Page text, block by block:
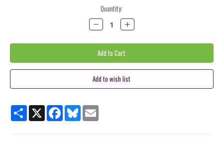
Quantity:
Decrease
Quantity:
Increase
Quantity:
ShareX Facebook
BlueskyEmail